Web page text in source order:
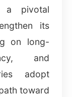
a pivotal
its
on long-
and
adopt
toward